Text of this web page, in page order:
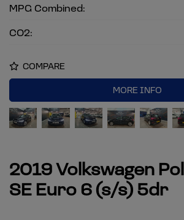
MPG Combined:
CO2:
COMPARE
MORE INFO
2019 Volkswagen
SE Euro 6 (s/s) 5dr